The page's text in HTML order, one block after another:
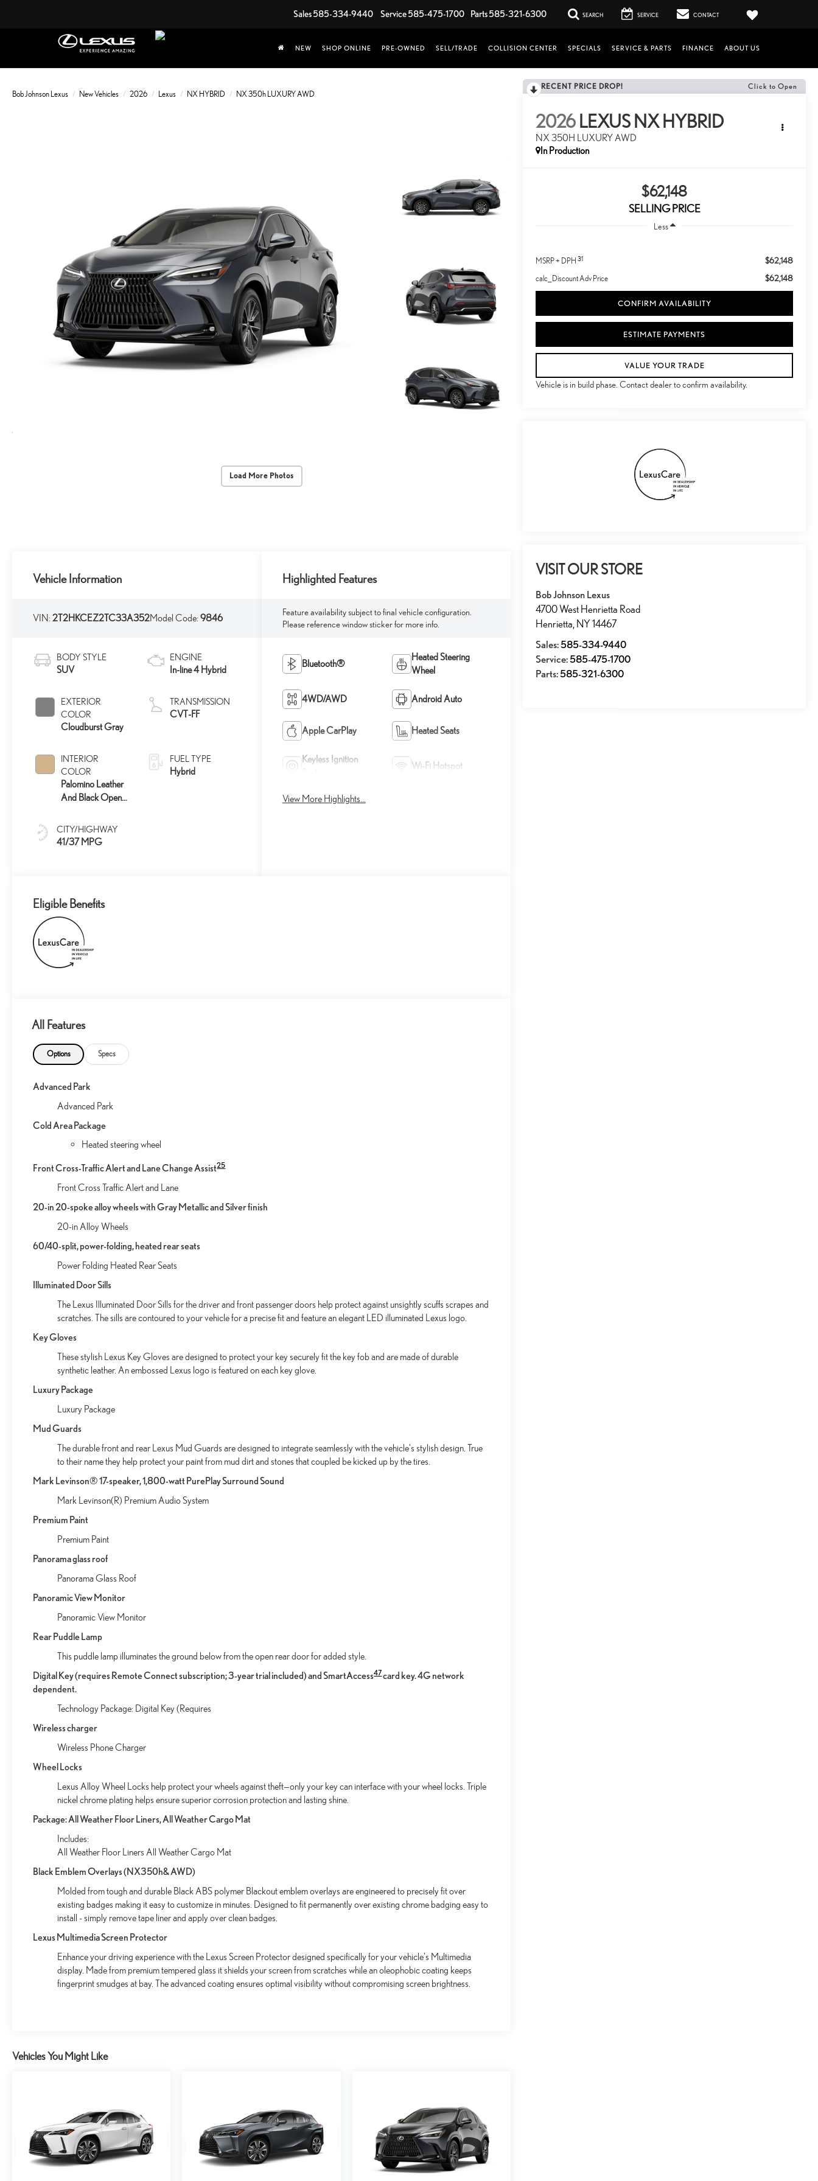
Sales585-334-9440 Service585-475-1700 Parts585-321-6300 SEARCH SERVICE CONTACT
NEW SHOP ONLINE PRE-OWNED SELL/TRADE COLLISION CENTER SPECIALS SERVICE & PARTS FINANCE ABOUT US
Bob Johnson Lexus New Vehicles 2026 Lexus NX HYBRID NX 350h LUXURY AWD
Load More Photos
RECENT PRICE DROP! Click to Open
2026 LEXUS NX HYBRID
NX 350H LUXURY AWD
In Production
$62,148
SELLING PRICE
Less
MSRP + DPH31 $62,148
calc_Discount Adv Price $62,148
CONFIRM AVAILABILITY
ESTIMATE PAYMENTS
VALUE YOUR TRADE
Vehicle is in build phase. Contact dealer to confirm availability.
VISIT OUR STORE
Bob Johnson Lexus
4700 West Henrietta Road
Henrietta NY14467
Sales: 585-334-9440
Service: 585-475-1700
Parts: 585-321-6300
Vehicle Information
VIN:2T2HKCEZ2TC33A352Model Code:9846
BODY STYLE
SUV
EXTERIOR
COLOR
Cloudburst Gray
INTERIOR
COLOR
Palomino Leather
And Black Open-
CITY/HIGHWAY
41/37 MPG
ENGINE
In-line 4 Hybrid
TRANSMISSION
CVT-FF
FUEL TYPE
Hybrid
Highlighted Features
Feature availability subject to final vehicle configuration.
Please reference window sticker for more info.
Bluetooth®
Heated Steering
Wheel
4WD/AWD Android Auto
Apple CarPlay Heated Seats
Keyless Ignition
Wi-Fi Hotspot
View More Highlights...
Eligible Benefits
All Features
Options Specs
Advanced Park
Advanced Park
Cold Area Package
Heated steering wheel
Front Cross-Traffic Alert and Lane Change Assist25
Front Cross Traffic Alert and Lane
20-in 20-spoke alloy wheels with Gray Metallic and Silver finish
20-in Alloy Wheels
60/40-split, power-folding, heated rear seats
Power Folding Heated Rear Seats
Illuminated Door Sills
The Lexus Illuminated Door Sills for the driver and front passenger doors help protect against unsightly scuffs scrapes and
scratches. The sills are contoured to your vehicle for a precise fit and feature an elegant LED illuminated Lexus logo.
Key Gloves
These stylish Lexus Key Gloves are designed to protect your key securely fit the key fob and are made of durable
synthetic leather. An embossed Lexus logo is featured on each key glove.
Luxury Package
Luxury Package
Mud Guards
The durable front and rear Lexus Mud Guards are designed to integrate seamlessly with the vehicle's stylish design. True
to their name they help protect your paint from mud dirt and stones that coupled be kicked up by the tires.
Mark Levinson® 17-speaker, 1,800-watt PurePlay Surround Sound
Mark Levinson(R) Premium Audio System
Premium Paint
Premium Paint
Panorama glass roof
Panorama Glass Roof
Panoramic View Monitor
Panoramic View Monitor
Rear Puddle Lamp
This puddle lamp illuminates the ground below from the open rear door for added style.
Digital Key (requires Remote Connect subscription; 3-year trial included) and SmartAccess47card key. 4G network
dependent.
Technology Package: Digital Key (Requires
Wireless charger
Wireless Phone Charger
Wheel Locks
Lexus Alloy Wheel Locks help protect your wheels against theft—only your key can interface with your wheel locks. Triple
nickel chrome plating helps ensure superior corrosion protection and lasting shine.
Package: All Weather Floor Liners, All Weather Cargo Mat
Includes:
All Weather Floor Liners All Weather Cargo Mat
Black Emblem Overlays (NX350h& AWD)
Molded from tough and durable Black ABS polymer Blackout emblem overlays are engineered to precisely fit over
existing badges making it easy to customize in minutes. Designed to fit permanently over existing chrome badging easy to
install - simply remove tape liner and apply over clean badges.
Lexus Multimedia Screen Protector
Enhance your driving experience with the Lexus Screen Protector designed specifically for your vehicle's Multimedia
display. Made from premium tempered glass it shields your screen from scratches while an oleophobic coating keeps
fingerprint smudges at bay. The advanced coating ensures optimal visibility without compromising screen brightness.
Vehicles You Might Like